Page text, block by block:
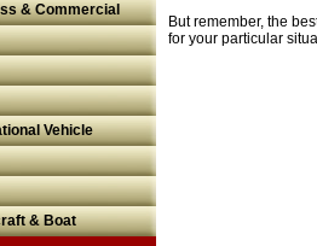
& Commercial
Vehicle
& Boat
But remember, the
for your particular